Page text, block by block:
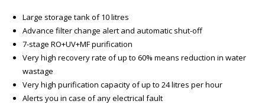
Large storage tank of 10 litres
Advance filter change alert and automatic shut-off
7-stage RO+UV+MF purification
Very high recovery rate of up to 60% means reduction in water
wastage
Very high purification capacity of up to 24 litres per hour
Alerts you in case of any electrical fault